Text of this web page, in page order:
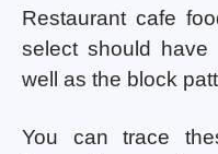
Restaurant cafe
select should
well as the block
You can trace